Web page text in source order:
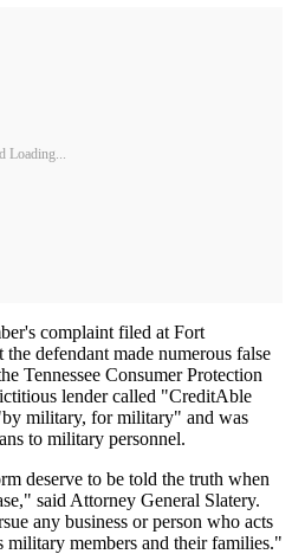
Loading...
complaint filed at Fort
defendant made numerous false
Tennessee Consumer Protection
lender called "CreditAble
military, for military" and was
to military personnel.
deserve to be told the truth when
said Attorney General Slatery.
any business or person who acts
members and their families."